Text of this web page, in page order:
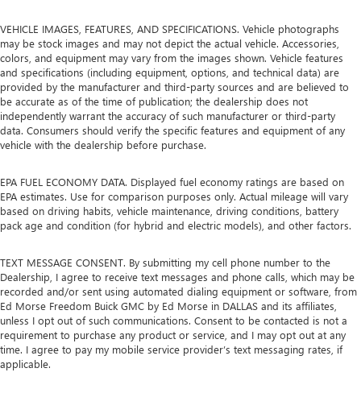
VEHICLE IMAGES, FEATURES, AND SPECIFICATIONS. Vehicle photographs
may be stock images and may not depict the actual vehicle. Accessories,
colors, and equipment may vary from the images shown. Vehicle features
and specifications (including equipment, options, and technical data) are
provided by the manufacturer and third-party sources and are believed to
be accurate as of the time of publication; the dealership does not
independently warrant the accuracy of such manufacturer or third-party
data. Consumers should verify the specific features and equipment of any
vehicle with the dealership before purchase.
EPA FUEL ECONOMY DATA. Displayed fuel economy ratings are based on
EPA estimates. Use for comparison purposes only. Actual mileage will vary
based on driving habits, vehicle maintenance, driving conditions, battery
pack age and condition (for hybrid and electric models), and other factors.
TEXT MESSAGE CONSENT. By submitting my cell phone number to the
Dealership, I agree to receive text messages and phone calls, which may be
recorded and/or sent using automated dialing equipment or software, from
Ed Morse Freedom Buick GMC by Ed Morse in DALLAS and its affiliates,
unless I opt out of such communications. Consent to be contacted is not a
requirement to purchase any product or service, and I may opt out at any
time. I agree to pay my mobile service provider’s text messaging rates, if
applicable.